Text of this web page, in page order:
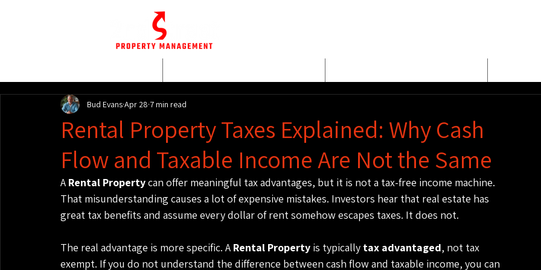
Rental Property Taxes Explained: Why Cash
Flow and Taxable Income Are Not the Same
Bud EvansApr 28 7 min read
A Rental Property can offer meaningful tax advantages, but it is not a tax-free income machine.
That misunderstanding causes a lot of expensive mistakes. Investors hear that real estate has
great tax benefits and assume every dollar of rent somehow escapes taxes. It does not.
The real advantage is more specific. A Rental Property is typically tax advantaged, not tax
exempt. If you do not understand the difference between cash flow and taxable income, you can